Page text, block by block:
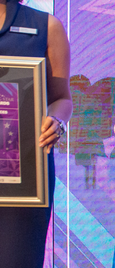
Customs Duties Trade
& Duties Trade Remedy
International Trade Law
Workplace Accidents